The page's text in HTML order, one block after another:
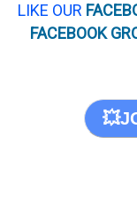
LIKE OUR
FACEBOOK